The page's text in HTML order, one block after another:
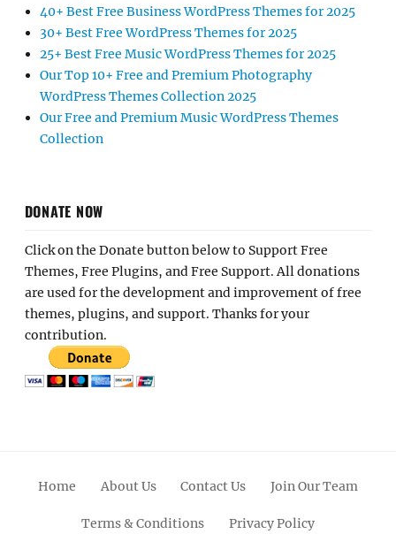
40+ Best Free Business WordPress Themes for 2025
30+ Best Free WordPress Themes for 2025
25+ Best Free Music WordPress Themes for 2025
Our Top 10+ Free and Premium Photography
WordPress Themes Collection 2025
Our Free and Premium Music WordPress Themes
Collection
DONATE NOW
Click on the Donate button below to Support Free
Themes, Free Plugins, and Free Support. All donations
are used for the development and improvement of free
themes, plugins, and support. Thanks for your
contribution.
Home About Us Contact Us Join Our Team
Terms & Conditions Privacy Policy